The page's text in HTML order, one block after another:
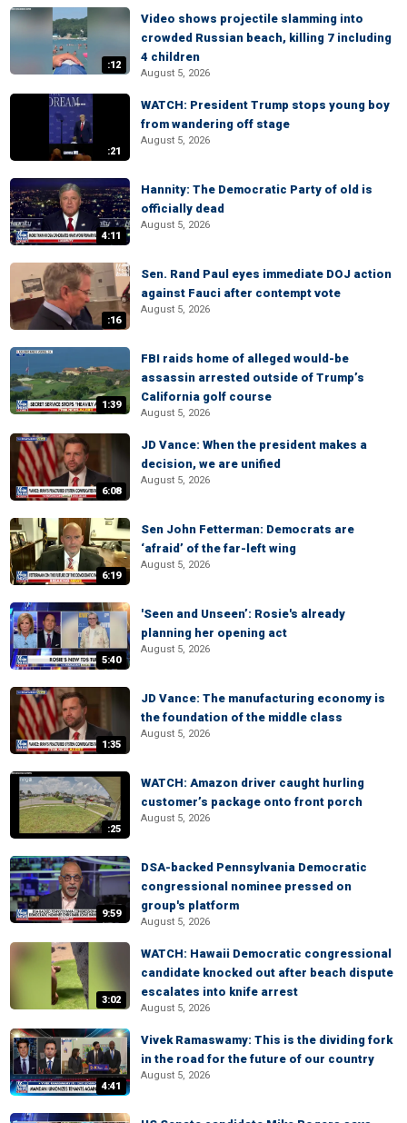
:12
Video shows projectile slamming into
crowded Russian beach, killing 7 including
4 children
August 5, 2026
:21
WATCH: President Trump stops young boy
from wandering off stage
August 5, 2026
4:11
Hannity: The Democratic Party of old is
officially dead
August 5, 2026
:16
Sen. Rand Paul eyes immediate DOJ action
against Fauci after contempt vote
August 5, 2026
1:39
FBI raids home of alleged would-be
assassin arrested outside of Trump’s
California golf course
August 5, 2026
6:08
JD Vance: When the president makes a
decision, we are unified
August 5, 2026
6:19
Sen John Fetterman: Democrats are
‘afraid’ of the far-left wing
August 5, 2026
5:40
'Seen and Unseen’: Rosie's already
planning her opening act
August 5, 2026
1:35
JD Vance: The manufacturing economy is
the foundation of the middle class
August 5, 2026
:25
WATCH: Amazon driver caught hurling
customer’s package onto front porch
August 5, 2026
9:59
DSA-backed Pennsylvania Democratic
congressional nominee pressed on
group's platform
August 5, 2026
3:02
WATCH: Hawaii Democratic congressional
candidate knocked out after beach dispute
escalates into knife arrest
August 5, 2026
4:41
Vivek Ramaswamy: This is the dividing fork
in the road for the future of our country
August 5, 2026